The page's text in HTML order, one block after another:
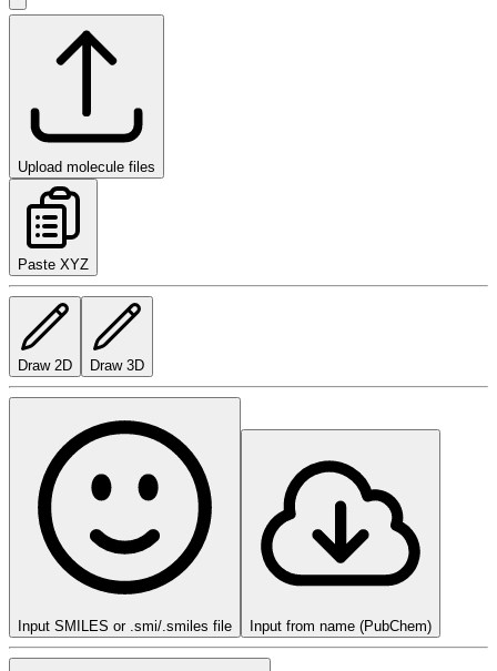
Upload molecule files
Paste XYZ
Draw 2D Draw 3D
Input SMILES or .smi/.smiles file Input from name (PubChem)